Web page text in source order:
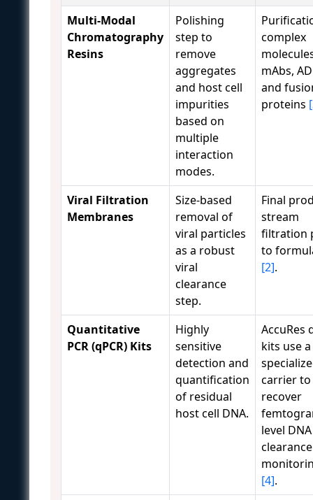
Multi-Modal
Chromatography
Resins
Polishing
step to
remove
aggregates
and host cell
impurities
based on
multiple
interaction
modes.
complex
mAbs,
and
proteins
Viral Filtration
Membranes
Size-based
removal of
viral particles
as a robust
viral
clearance
step.
Final
stream
filtration
to
[2].
Quantitative
PCR (qPCR) Kits
Highly
sensitive
detection and
quantification
of residual
host cell DNA.
AccuRes
kits use a
carrier to
recover
level
clearance
[4].